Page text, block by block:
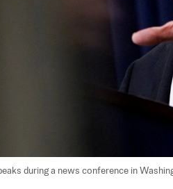
during a news conference in